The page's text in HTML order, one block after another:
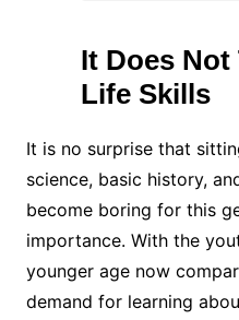
It Does Not
Life Skills
It is no surprise that
science, basic history,
become boring for this
importance. With the
younger age now
demand for learning